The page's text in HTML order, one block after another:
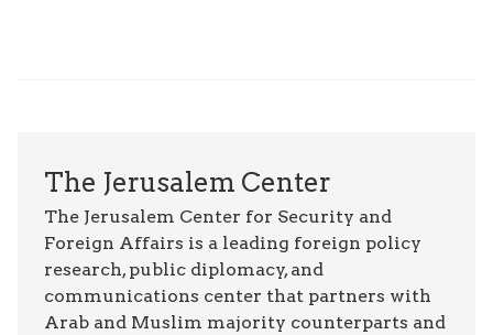
The Jerusalem Center
The Jerusalem Center for Security and
Foreign Affairs is a leading foreign policy
research, public diplomacy, and
communications center that partners with
Arab and Muslim majority counterparts and